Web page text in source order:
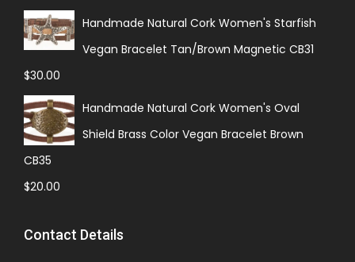
Handmade Natural Cork Women's Starfish
Vegan Bracelet Tan/Brown Magnetic CB31
$30.00
Handmade Natural Cork Women's Oval
Shield Brass Color Vegan Bracelet Brown
CB35
$20.00
Contact Details